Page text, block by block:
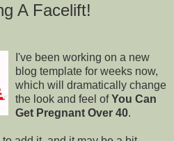
A Facelift!
I've been working on a new
blog template for weeks now,
which will dramatically change
the look and feel ofYou Can
Get Pregnant Over 40.